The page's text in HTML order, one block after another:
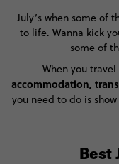
July’s when some of
to life. Wanna kick
some of
When you
accommodation,
you need to do is
Best